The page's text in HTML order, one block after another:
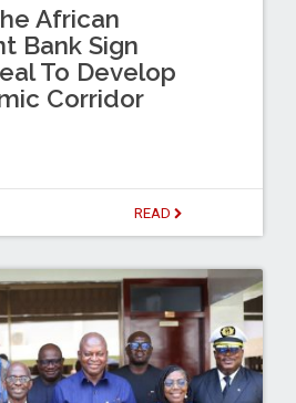
African
Bank Sign
To Develop
Corridor
READ